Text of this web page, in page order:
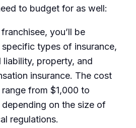
to budget for as well:
you’ll be
types of insurance,
liability, property, and
insurance. The cost
from $1,000 to
on the size of
regulations.